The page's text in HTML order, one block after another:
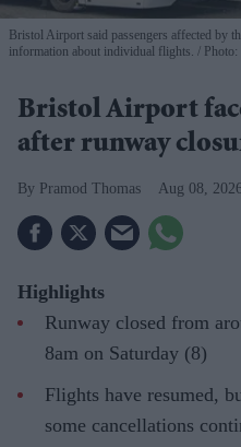
Bristol Airport said passengers affected by
information about individual flights.
Photo:
Bristol Airport
after runway
Pramod Thomas Aug 08,
Highlights
Runway closed from
8am on Saturday (8)
Flights have resumed,
some cancellations